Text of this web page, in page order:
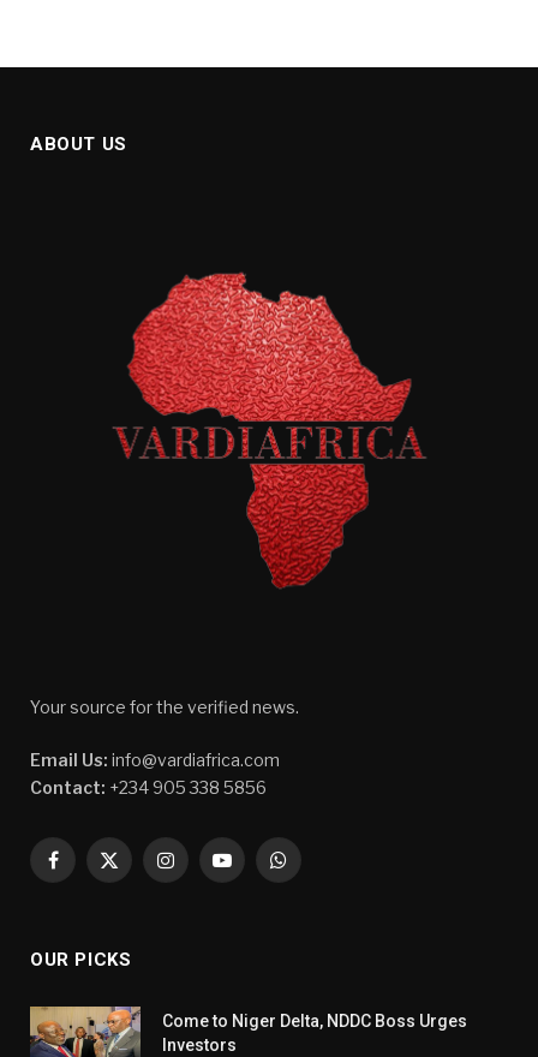
ABOUT US
Your source for the verified news.
Email Us: info@vardiafrica.com
Contact: +234 905 338 5856
Facebook
X
InstagramYouTubeWhatsApp
OUR PICKS
Come to Niger Delta, NDDC Boss Urges
Investors